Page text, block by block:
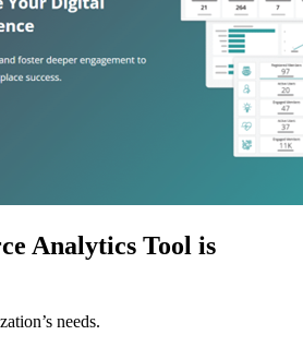
Analytics Tool is
needs.